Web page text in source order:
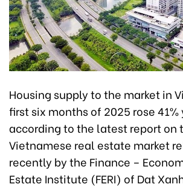
Housing supply to the market in
first six months of 2025 rose
according to the latest report on
Vietnamese real estate market
recently by the Finance –
Estate Institute (FERI) of Dat